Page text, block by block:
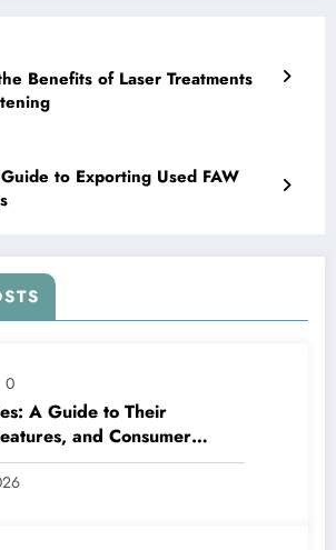
Benefits of Laser Treatments
to Exporting Used FAW
0
A Guide to Their
and Consumer